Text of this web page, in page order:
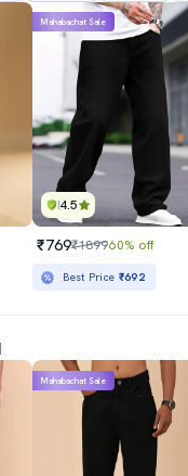
4.5
Mahabachat Sale
₹769₹189960% off
Best Price ₹692
Mahabachat Sale